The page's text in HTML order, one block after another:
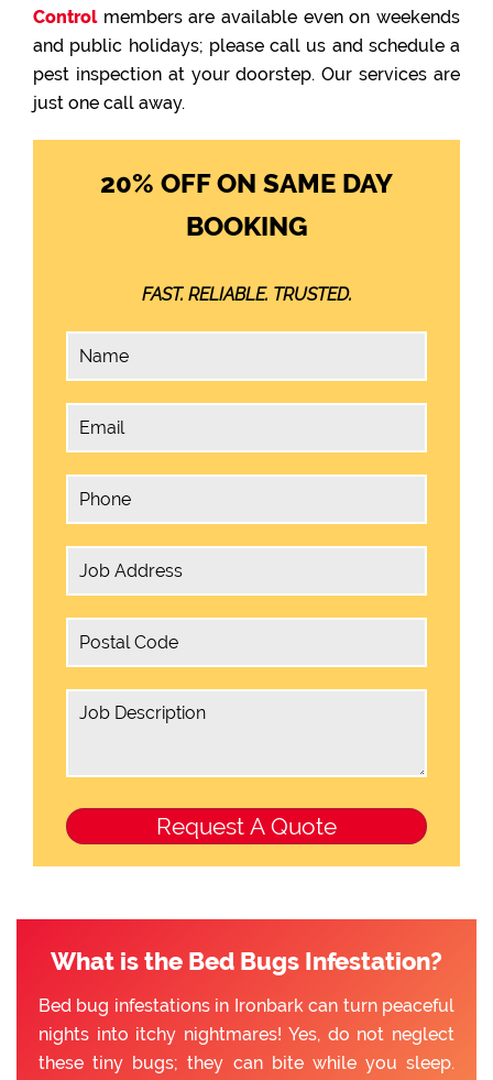
Controlmembers are available even on weekends
and public holidays; please call us and schedule a
pest inspection at your doorstep. Our services are
just one call away.
20% OFF ON SAME DAY
BOOKING
FAST. RELIABLE. TRUSTED.
What is the Bed Bugs Infestation?
Bed bug infestations in Ironbark can turn peaceful
nights into itchy nightmares! Yes, do not neglect
these tiny bugs; they can bite while you sleep.